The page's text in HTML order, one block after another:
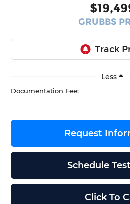
GRUBBS
Less
Documentation Fee:
Request
Schedule
Click To